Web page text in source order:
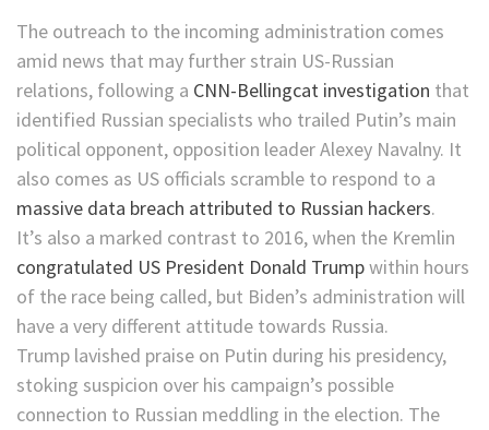
The outreach to the incoming administration comes
amid news that may further strain US-Russian
relations, following a CNN-Bellingcat investigation that
identified Russian specialists who trailed Putin’s main
political opponent, opposition leader Alexey Navalny. It
also comes as US officials scramble to respond to a
massive data breach attributed to Russian hackers.
It’s also a marked contrast to 2016, when the Kremlin
congratulated US President Donald Trumpwithin hours
of the race being called, but Biden’s administration will
have a very different attitude towards Russia.
Trump lavished praise on Putin during his presidency,
stoking suspicion over his campaign’s possible
connection to Russian meddling in the election. The